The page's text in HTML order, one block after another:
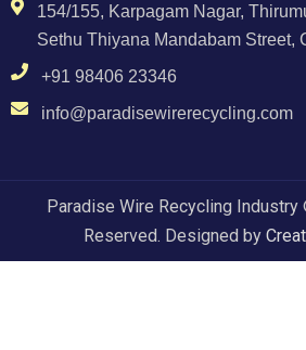
154/155, Karpagam Nagar,
Sethu Thiyana Mandabam Street,
+91 98406 23346
info@paradisewirerecycling.com
Paradise Wire Recycling
Reserved. Designed by